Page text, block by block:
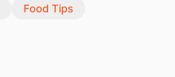
Food Tips